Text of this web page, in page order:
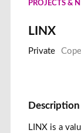
PROJECTS &
LINX
Private
Description
LINX is a